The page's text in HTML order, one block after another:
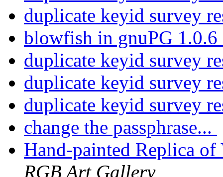
duplicate keyid survey
blowfish in gnuPG
duplicate keyid survey
duplicate keyid survey
duplicate keyid survey
change the passphrase...
Hand-painted Replica
RGB Art Gallery